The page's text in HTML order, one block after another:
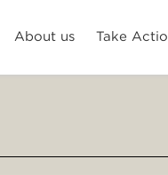
About us Take